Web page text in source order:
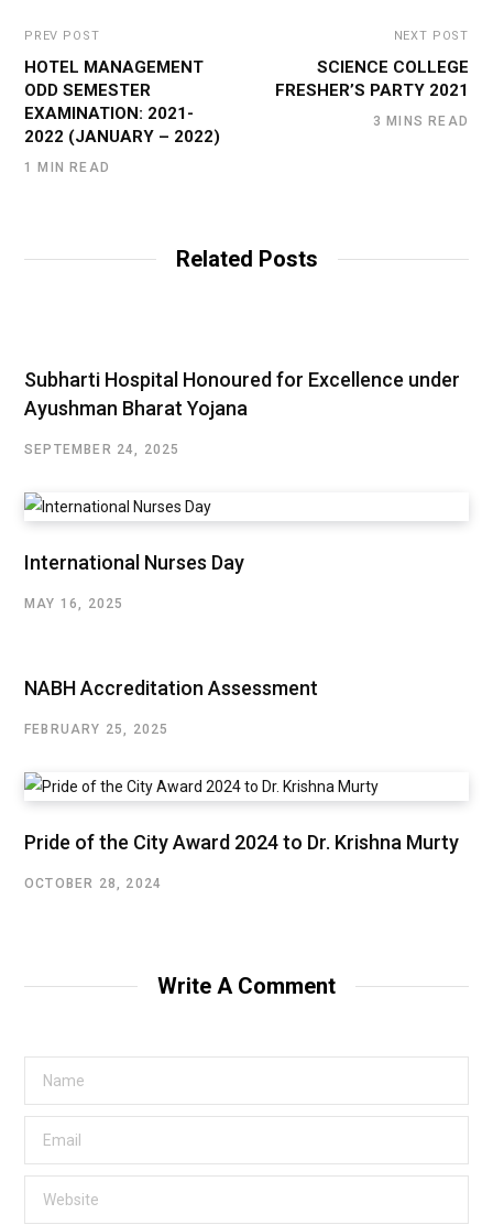
PREV POST
HOTEL MANAGEMENT
ODD SEMESTER
EXAMINATION: 2021-
2022 (JANUARY – 2022)
1 MIN READ
NEXT POST
SCIENCE COLLEGE
FRESHER’S PARTY 2021
3 MINS READ
Related Posts
Subharti Hospital Honoured for Excellence under
Ayushman Bharat Yojana
SEPTEMBER 24, 2025
International Nurses Day
MAY 16, 2025
NABH Accreditation Assessment
FEBRUARY 25, 2025
Pride of the City Award 2024 to Dr. Krishna Murty
OCTOBER 28, 2024
Write A Comment